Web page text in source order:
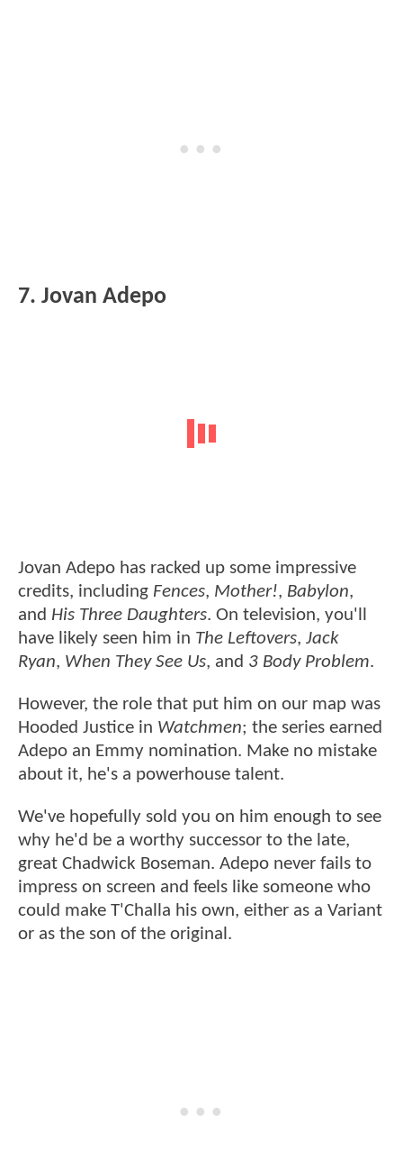
7. Jovan Adepo
Jovan Adepo has racked up some impressive
credits, including Fences, Mother!, Babylon,
and His Three Daughters. On television, you'll
have likely seen him in The Leftovers, Jack
Ryan, When They See Us, and 3 Body Problem.
However, the role that put him on our map was
Hooded Justice in Watchmen; the series earned
Adepo an Emmy nomination. Make no mistake
about it, he's a powerhouse talent.
We've hopefully sold you on him enough to see
why he'd be a worthy successor to the late,
great Chadwick Boseman. Adepo never fails to
impress on screen and feels like someone who
could make T'Challa his own, either as a Variant
or as the son of the original.